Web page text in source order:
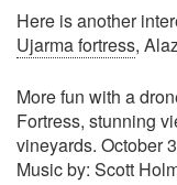
Here is another
Ujarma fortress,
More fun with a
Fortress, stunning
vineyards. October
Music by: Scott